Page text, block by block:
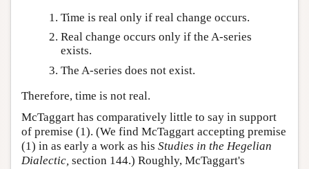
Time is real only if real change occurs.
Real change occurs only if the A-series
exists.
The A-series does not exist.
Therefore, time is not real.
McTaggart has comparatively little to say in support
of premise (1). (We find McTaggart accepting premise
(1) in as early a work as his Studies in the Hegelian
Dialectic, section 144.) Roughly, McTaggart's